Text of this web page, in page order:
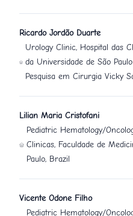
Ricardo Jordão Duarte
Urology Clinic, Hospital das
da Universidade de São
Pesquisa em Cirurgia Vicky
Lilian Maria Cristofani
Pediatric Hematology/
Clinicas, Faculdade de
Paulo, Brazil
Vicente Odone Filho
Pediatric Hematology/